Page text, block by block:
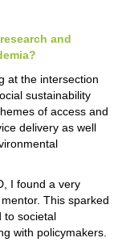
and
at the intersection
sustainability
of access and
delivery as well
I found a very
This sparked
to societal
with policymakers.